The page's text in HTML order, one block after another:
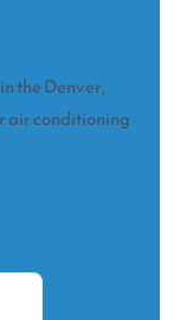
the Denver,
air conditioning